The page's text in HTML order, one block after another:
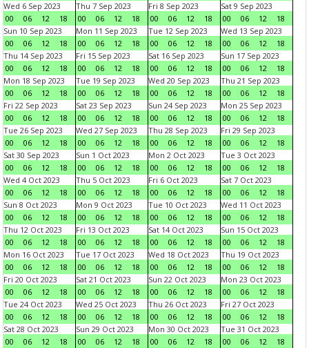
Wed 6 Sep 2023
00
06 12 18
Thu 7 Sep 2023
00
06 12 18
Fri 8 Sep 2023
00
06 12 18
Sat 9 Sep 2023
00
06 12
18
Sun 10 Sep 2023
00
06 12 18
Mon 11 Sep 2023
00
06 12 18
Tue 12 Sep 2023
00
06 12 18
Wed 13 Sep 2023
00
06 12
18
Thu 14 Sep 2023
00
06 12 18
Fri 15 Sep 2023
00
06 12 18
Sat 16 Sep 2023
00
06 12 18
Sun 17 Sep 2023
00
06 12
18
Mon 18 Sep 2023
00
06 12 18
Tue 19 Sep 2023
00
06 12 18
Wed 20 Sep 2023
00
06 12 18
Thu 21 Sep 2023
00
06 12
18
Fri 22 Sep 2023
00
06 12 18
Sat 23 Sep 2023
00
06 12 18
Sun 24 Sep 2023
00
06 12 18
Mon 25 Sep 2023
00
06 12
18
Tue 26 Sep 2023
00
06 12 18
Wed 27 Sep 2023
00
06 12 18
Thu 28 Sep 2023
00
06 12 18
Fri 29 Sep 2023
00
06 12
18
Sat 30 Sep 2023
00
06 12 18
Sun 1 Oct 2023
00
06 12 18
Mon 2 Oct 2023
00
06 12 18
Tue 3 Oct 2023
00
06 12
18
Wed 4 Oct 2023
00
06 12 18
Thu 5 Oct 2023
00
06 12 18
Fri 6 Oct 2023
00
06 12 18
Sat 7 Oct 2023
00
06 12
18
Sun 8 Oct 2023
00
06 12 18
Mon 9 Oct 2023
00
06 12 18
Tue 10 Oct 2023
00
06 12 18
Wed 11 Oct 2023
00
06 12
18
Thu 12 Oct 2023
00
06 12 18
Fri 13 Oct 2023
00
06 12 18
Sat 14 Oct 2023
00
06 12 18
Sun 15 Oct 2023
00
06 12
18
Mon 16 Oct 2023
00
06 12 18
Tue 17 Oct 2023
00
06 12 18
Wed 18 Oct 2023
00
06 12 18
Thu 19 Oct 2023
00
06 12
18
Fri 20 Oct 2023
00
06 12 18
Sat 21 Oct 2023
00
06 12 18
Sun 22 Oct 2023
00
06 12 18
Mon 23 Oct 2023
00
06 12
18
Tue 24 Oct 2023
00
06 12 18
Wed 25 Oct 2023
00
06 12 18
Thu 26 Oct 2023
00
06 12 18
Fri 27 Oct 2023
00
06 12
18
Sat 28 Oct 2023
00
06 12 18
Sun 29 Oct 2023
00
06 12 18
Mon 30 Oct 2023
00
06 12 18
Tue 31 Oct 2023
00
06 12
18